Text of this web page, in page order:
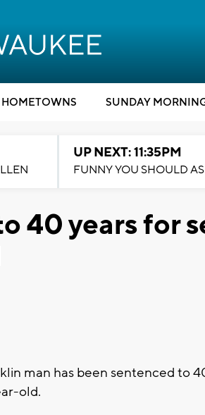
HOMETOWNS SUNDAY
UP NEXT: 11:35PM
FUNNY YOU SHOULD
40 years for
man has been sentenced to
old.